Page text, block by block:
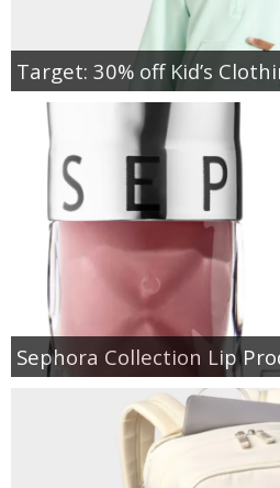
Target: 30% off Kid’s
Sephora Collection Lip